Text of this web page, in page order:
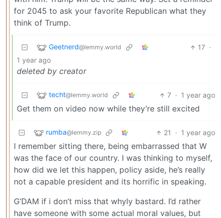
for 2045 to ask your favorite Republican what they
think of Trump.
Geetnerd@lemmy.world 17 ·
1 year ago
deleted by creator
techt@lemmy.world 7 · 1 year ago
Get them on video now while they’re still excited
rumba@lemmy.zip 21 · 1 year ago
I remember sitting there, being embarrassed that W
was the face of our country. I was thinking to myself,
how did we let this happen, policy aside, he’s really
not a capable president and its horrific in speaking.
G’DAM if i don’t miss that whyly bastard. I’d rather
have someone with some actual moral values, but